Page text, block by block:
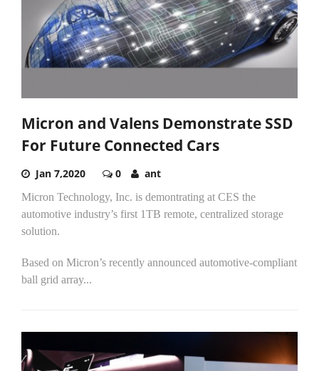
Micron and Valens Demonstrate SSD
For Future Connected Cars
Jan 7,2020 0 ant
Micron Technology, Inc. is demontrating at CES the
automotive industry’s first 1TB remote, centralized storage
solution.
Based on Micron’s recently announced automotive-compliant
ball grid array...